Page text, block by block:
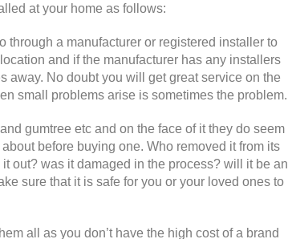
at your home as follows:
through a manufacturer or registered installer to
and if the manufacturer has any installers
away. No doubt you will get great service on the
small problems arise is sometimes the problem.
gumtree etc and on the face of it they do seem
before buying one. Who removed it from its
out? was it damaged in the process? will it be an
sure that it is safe for you or your loved ones to
all as you don’t have the high cost of a brand